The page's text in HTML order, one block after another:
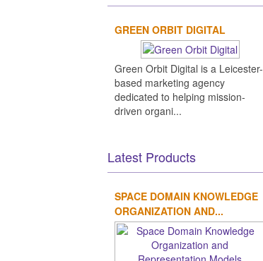
GREEN ORBIT DIGITAL
Green Orbit Digital is a Leicester-
based marketing agency
dedicated to helping mission-
driven organi...
Latest Products
SPACE DOMAIN KNOWLEDGE
ORGANIZATION AND...